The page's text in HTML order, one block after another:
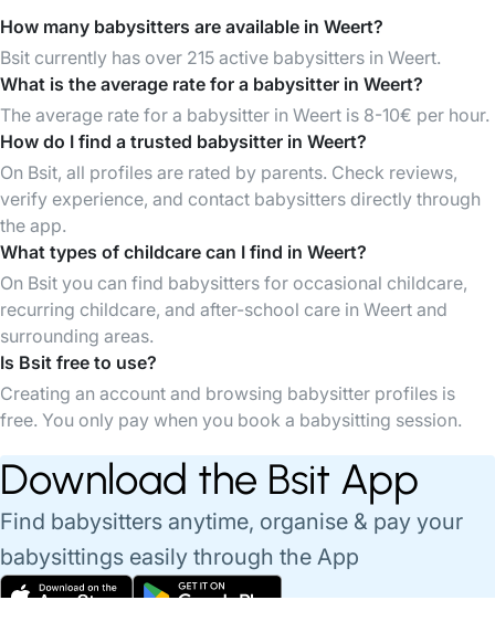
How many babysitters are available in Weert?
Bsit currently has over 215 active babysitters in Weert.
What is the average rate for a babysitter in Weert?
The average rate for a babysitter in Weert is 8-10€ per hour.
How do I find a trusted babysitter in Weert?
On Bsit, all profiles are rated by parents. Check reviews,
verify experience, and contact babysitters directly through
the app.
What types of childcare can I find in Weert?
On Bsit you can find babysitters for occasional childcare,
recurring childcare, and after-school care in Weert and
surrounding areas.
Is Bsit free to use?
Creating an account and browsing babysitter profiles is
free. You only pay when you book a babysitting session.
Download the Bsit App
Find babysitters anytime, organise & pay your
babysittings easily through the App